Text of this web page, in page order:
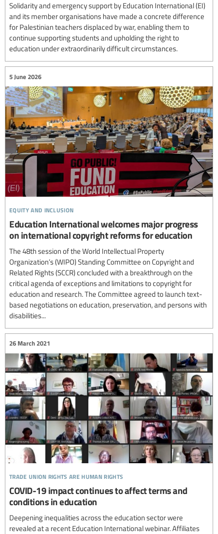
Solidarity and emergency support by Education International (EI)
and its member organisations have made a concrete difference
for Palestinian teachers displaced by war, enabling them to
continue supporting students and upholding the right to
education under extraordinarily difficult circumstances.
equity and inclusion
5 June 2026
Education International welcomes major progress
on international copyright reforms for education
The 48th session of the World Intellectual Property
Organization’s (WIPO) Standing Committee on Copyright and
Related Rights (SCCR) concluded with a breakthrough on the
critical agenda of exceptions and limitations to copyright for
education and research. The Committee agreed to launch text-
based negotiations on education, preservation, and persons with
disabilities...
trade union rights are human rights
26 March 2021
COVID-19 impact continues to affect terms and
conditions in education
Deepening inequalities across the education sector were
revealed at a recent Education International webinar. Affiliates